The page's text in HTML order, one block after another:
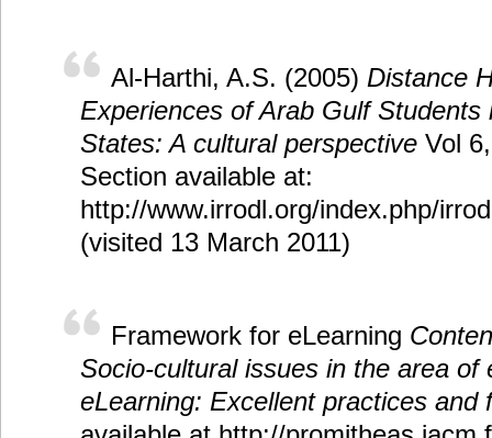
Al-Harthi, A.S. (2005) Distance
Experiences of Arab Gulf Students
States: A cultural perspectiveVol
Section available at:
http://www.irrodl.org/index.php/
(visited 13 March 2011)
Framework for eLearning
Socio-cultural issues in the area of
eLearning: Excellent practices and